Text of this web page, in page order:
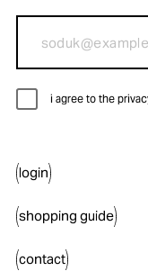
login
shopping guide
contact
i agree to the